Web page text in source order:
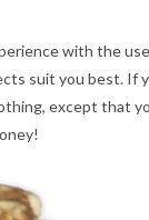
with the
suit you best. If
except that